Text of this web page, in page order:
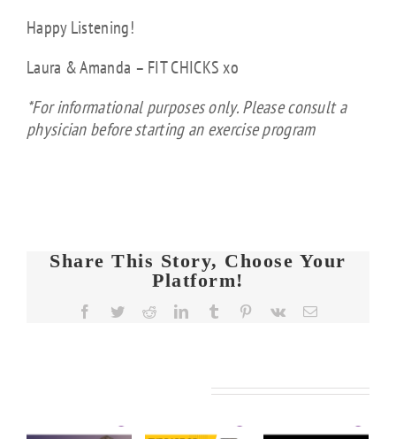
Happy Listening!
Laura & Amanda – FIT CHICKS xo
*For informational purposes only. Please consult a
physician before starting an exercise program
Share This Story, Choose Your
Platform!
Facebook
TwitterRedditLinkedInTumblr PinterestVk Email
Chat
CHICKS
Ask